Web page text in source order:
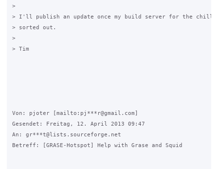
>
> I'll publish an update once my build server for the chilli
> sorted out.
>
> Tim
Von: pjoter [mailto:pj***r@gmail.com]
Gesendet: Freitag, 12. April 2013 09:47
An: gr***t@lists.sourceforge.net
Betreff: [GRASE-Hotspot] Help with Grase and Squid